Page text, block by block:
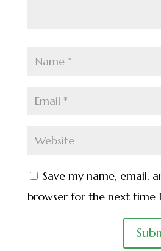
Save my name, email,
browser for the next time